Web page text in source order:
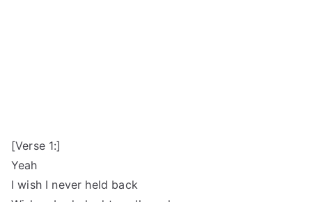
[Verse 1:]
Yeah
I wish I never held back